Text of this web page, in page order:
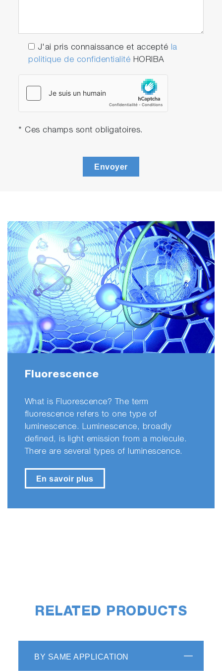
J'ai pris connaissance et accepté la
politique de confidentialité HORIBA
* Ces champs sont obligatoires.
Envoyer
Fluorescence
What is Fluorescence? The term
fluorescence refers to one type of
luminescence. Luminescence, broadly
defined, is light emission from a molecule.
There are several types of luminescence.
En savoir plus
RELATED PRODUCTS
BY SAME APPLICATION